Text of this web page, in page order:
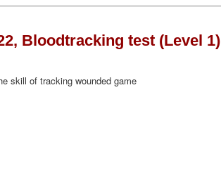
Bloodtracking test (Level 1)
skill of tracking wounded game